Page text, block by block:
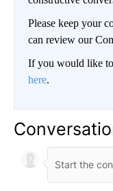
Please keep your
can review our
If you would like to
here.